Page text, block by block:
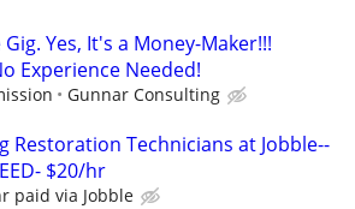
Yes, It's a Money-Maker!!!
Experience Needed!
Gunnar Consulting
Restoration Technicians at Jobble--
$20/hr
paid via Jobble